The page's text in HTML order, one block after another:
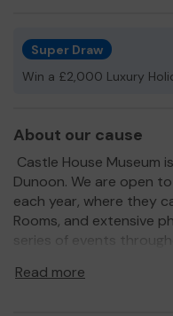
Super Draw
Win a £2,000 Luxury
About our cause
Castle House Museum
Dunoon. We are open
each year, where they
Rooms, and extensive
series of events
family, and are
Read more